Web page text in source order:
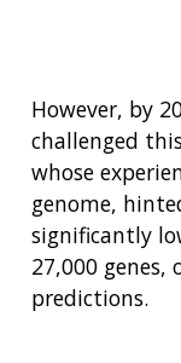
However, by
challenged
whose
genome,
significantly
27,000 genes,
predictions.